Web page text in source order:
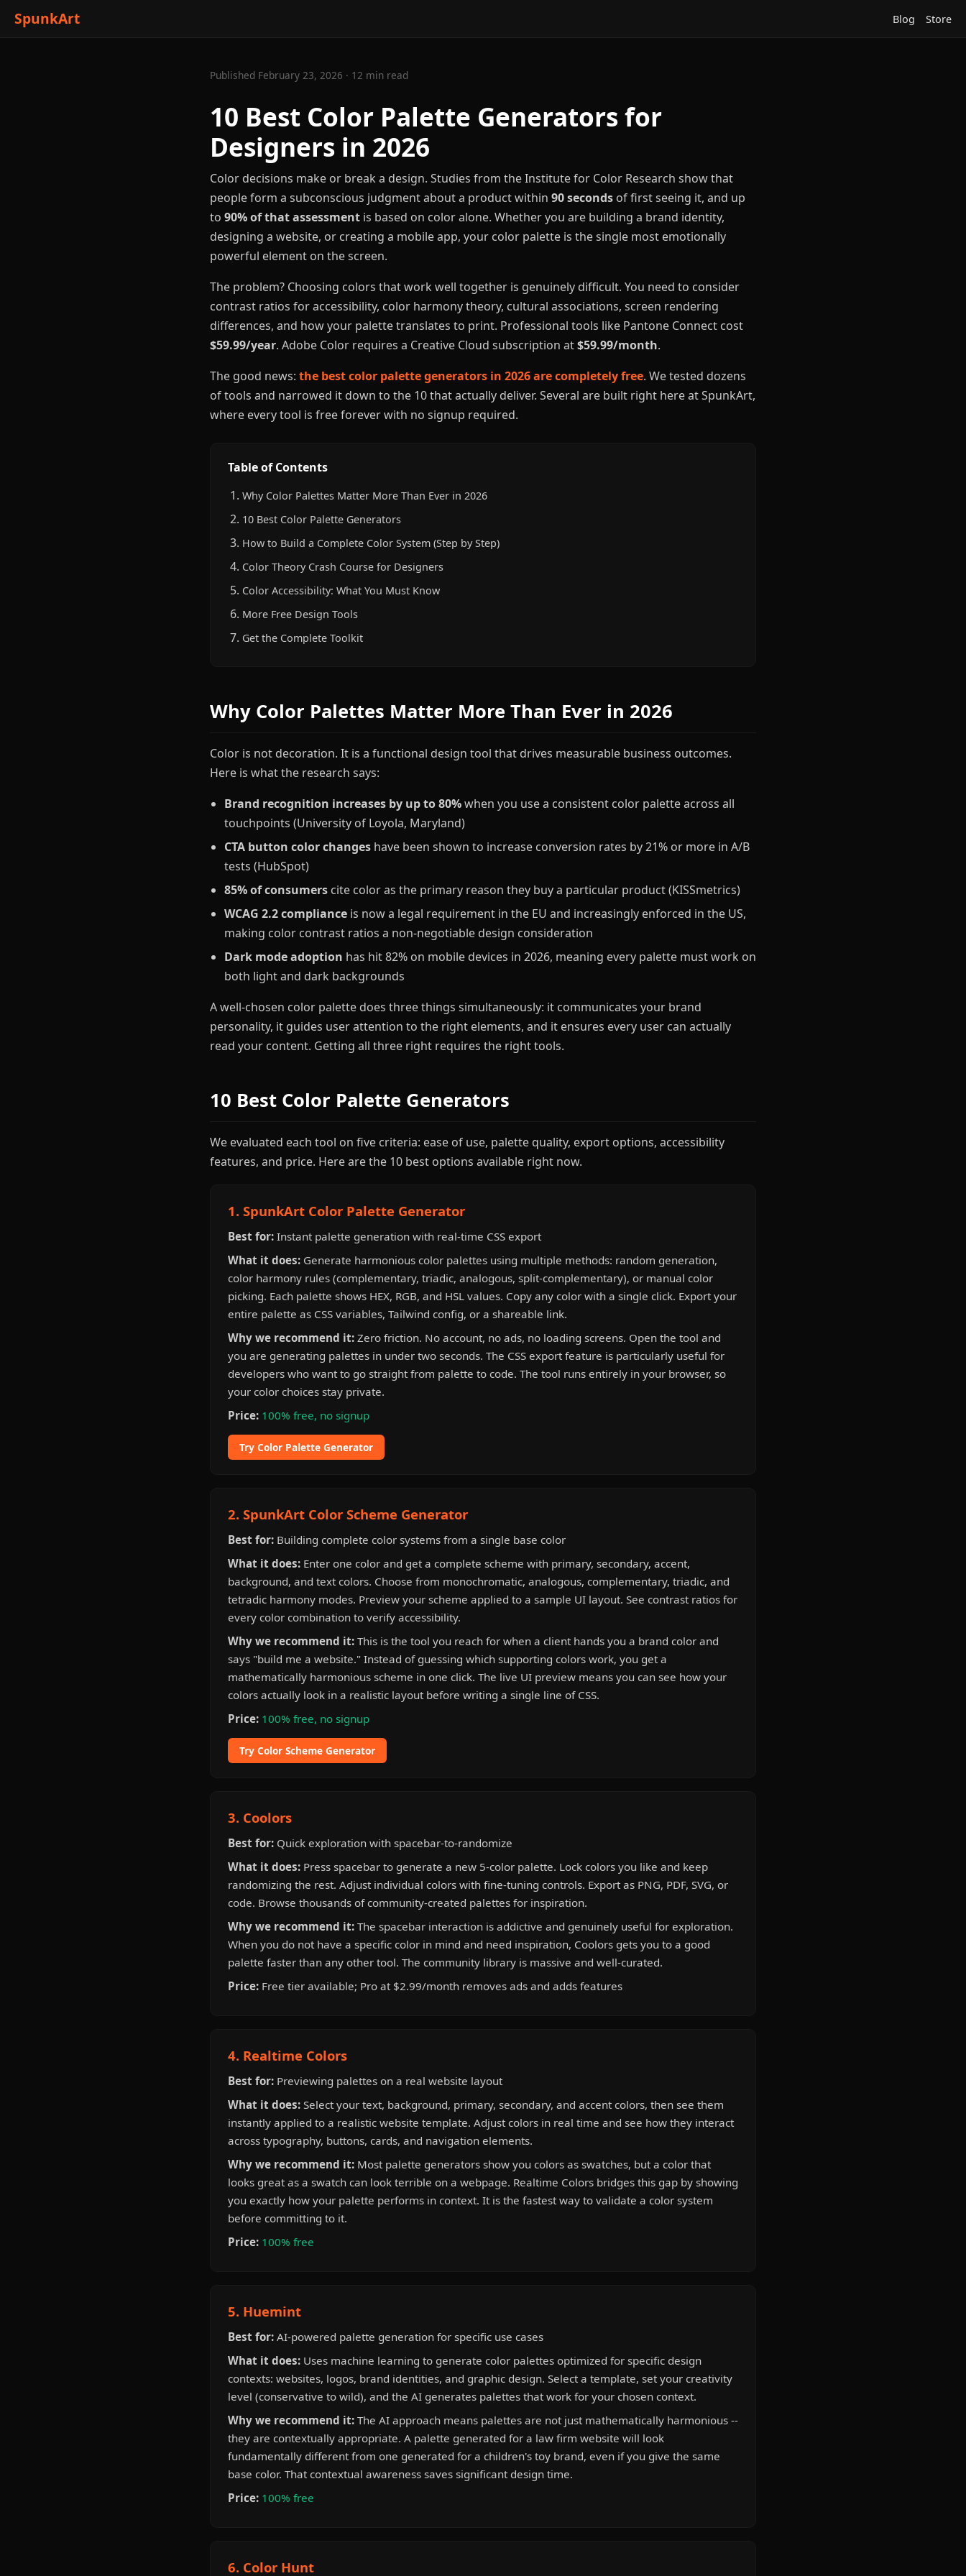
SpunkArt Blog Store
Published February 23, 2026 · 12 min read
10 Best Color Palette Generators for
Designers in 2026
Color decisions make or break a design. Studies from the Institute for Color Research show that
people form a subconscious judgment about a product within 90 seconds of first seeing it, and up
to 90% of that assessment is based on color alone. Whether you are building a brand identity,
designing a website, or creating a mobile app, your color palette is the single most emotionally
powerful element on the screen.
The problem? Choosing colors that work well together is genuinely difficult. You need to consider
contrast ratios for accessibility, color harmony theory, cultural associations, screen rendering
differences, and how your palette translates to print. Professional tools like Pantone Connect cost
$59.99/year. Adobe Color requires a Creative Cloud subscription at$59.99/month.
The good news: the best color palette generators in 2026 are completely free. We tested dozens
of tools and narrowed it down to the 10 that actually deliver. Several are built right here at SpunkArt,
where every tool is free forever with no signup required.
Table of Contents
Why Color Palettes Matter More Than Ever in 2026
10 Best Color Palette Generators
How to Build a Complete Color System (Step by Step)
Color Theory Crash Course for Designers
Color Accessibility: What You Must Know
More Free Design Tools
Get the Complete Toolkit
Why Color Palettes Matter More Than Ever in 2026
Color is not decoration. It is a functional design tool that drives measurable business outcomes.
Here is what the research says:
Brand recognition increases by up to 80%when you use a consistent color palette across all
touchpoints (University of Loyola, Maryland)
CTA button color changes have been shown to increase conversion rates by 21% or more in A/B
tests (HubSpot)
85% of consumers cite color as the primary reason they buy a particular product (KISSmetrics)
WCAG 2.2 compliance is now a legal requirement in the EU and increasingly enforced in the US,
making color contrast ratios a non-negotiable design consideration
Dark mode adoption has hit 82% on mobile devices in 2026, meaning every palette must work on
both light and dark backgrounds
A well-chosen color palette does three things simultaneously: it communicates your brand
personality, it guides user attention to the right elements, and it ensures every user can actually
read your content. Getting all three right requires the right tools.
10 Best Color Palette Generators
We evaluated each tool on five criteria: ease of use, palette quality, export options, accessibility
features, and price. Here are the 10 best options available right now.
1. SpunkArt Color Palette Generator
Best for: Instant palette generation with real-time CSS export
What it does: Generate harmonious color palettes using multiple methods: random generation,
color harmony rules (complementary, triadic, analogous, split-complementary), or manual color
picking. Each palette shows HEX, RGB, and HSL values. Copy any color with a single click. Export your
entire palette as CSS variables, Tailwind config, or a shareable link.
Why we recommend it: Zero friction. No account, no ads, no loading screens. Open the tool and
you are generating palettes in under two seconds. The CSS export feature is particularly useful for
developers who want to go straight from palette to code. The tool runs entirely in your browser, so
your color choices stay private.
Price: 100% free, no signup
Try Color Palette Generator
2. SpunkArt Color Scheme Generator
Best for: Building complete color systems from a single base color
What it does: Enter one color and get a complete scheme with primary, secondary, accent,
background, and text colors. Choose from monochromatic, analogous, complementary, triadic, and
tetradic harmony modes. Preview your scheme applied to a sample UI layout. See contrast ratios for
every color combination to verify accessibility.
Why we recommend it: This is the tool you reach for when a client hands you a brand color and
says "build me a website." Instead of guessing which supporting colors work, you get a
mathematically harmonious scheme in one click. The live UI preview means you can see how your
colors actually look in a realistic layout before writing a single line of CSS.
Price: 100% free, no signup
Try Color Scheme Generator
3. Coolors
Best for: Quick exploration with spacebar-to-randomize
What it does: Press spacebar to generate a new 5-color palette. Lock colors you like and keep
randomizing the rest. Adjust individual colors with fine-tuning controls. Export as PNG, PDF, SVG, or
code. Browse thousands of community-created palettes for inspiration.
Why we recommend it: The spacebar interaction is addictive and genuinely useful for exploration.
When you do not have a specific color in mind and need inspiration, Coolors gets you to a good
palette faster than any other tool. The community library is massive and well-curated.
Price: Free tier available; Pro at $2.99/month removes ads and adds features
4. Realtime Colors
Best for: Previewing palettes on a real website layout
What it does: Select your text, background, primary, secondary, and accent colors, then see them
instantly applied to a realistic website template. Adjust colors in real time and see how they interact
across typography, buttons, cards, and navigation elements.
Why we recommend it: Most palette generators show you colors as swatches, but a color that
looks great as a swatch can look terrible on a webpage. Realtime Colors bridges this gap by showing
you exactly how your palette performs in context. It is the fastest way to validate a color system
before committing to it.
Price: 100% free
5. Huemint
Best for: AI-powered palette generation for specific use cases
What it does: Uses machine learning to generate color palettes optimized for specific design
contexts: websites, logos, brand identities, and graphic design. Select a template, set your creativity
level (conservative to wild), and the AI generates palettes that work for your chosen context.
Why we recommend it: The AI approach means palettes are not just mathematically harmonious --
they are contextually appropriate. A palette generated for a law firm website will look
fundamentally different from one generated for a children's toy brand, even if you give the same
base color. That contextual awareness saves significant design time.
Price: 100% free
6. Color Hunt